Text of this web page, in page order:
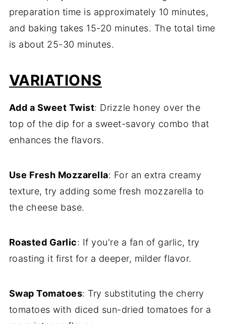
preparation time is approximately 10 minutes,
and baking takes 15-20 minutes. The total time
is about 25-30 minutes.
VARIATIONS
Add a Sweet Twist: Drizzle honey over the
top of the dip for a sweet-savory combo that
enhances the flavors.
Use Fresh Mozzarella: For an extra creamy
texture, try adding some fresh mozzarella to
the cheese base.
Roasted Garlic: If you're a fan of garlic, try
roasting it first for a deeper, milder flavor.
Swap Tomatoes: Try substituting the cherry
tomatoes with diced sun-dried tomatoes for a